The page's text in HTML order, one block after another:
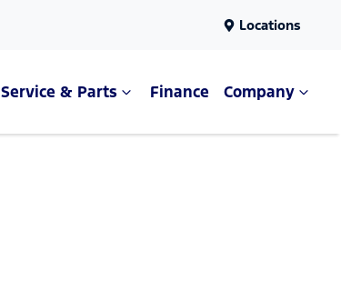
Locations
Service & Parts Finance Company